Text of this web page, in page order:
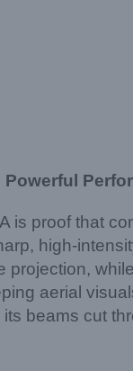
is proof that
high-
projection,
aerial
its beams cut